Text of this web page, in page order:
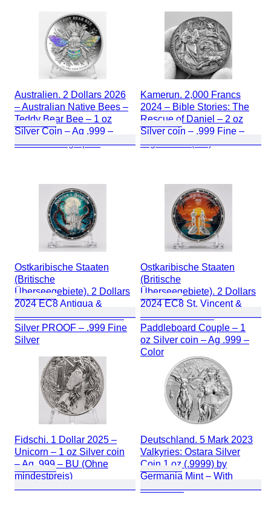
Australien. 2 Dollars 2026
– Australian Native Bees –
Teddy Bear Bee – 1 oz
Silver Coin – Ag .999 –
Proof – Holographic
Kamerun. 2,000 Francs
2024 – Bible Stories: The
Rescue of Daniel – 2 oz
Silver coin – .999 Fine –
High Relief (HR)
Ostkaribische Staaten
(Britische
Überseegebiete). 2 Dollars
2024 EC8 Antigua &
Barbuda – 1 oz Colorized
Silver PROOF – .999 Fine
Silver
Ostkaribische Staaten
(Britische
Überseegebiete). 2 Dollars
2024 EC8 St. Vincent &
the Grenadines –
Paddleboard Couple – 1
oz Silver coin – Ag .999 –
Color
Fidschi. 1 Dollar 2025 –
Unicorn – 1 oz Silver coin
– Ag .999 – BU (Ohne
mindestpreis)
Deutschland. 5 Mark 2023
Valkyries: Ostara Silver
Coin 1 oz (.9999) by
Germania Mint – With
Certificate